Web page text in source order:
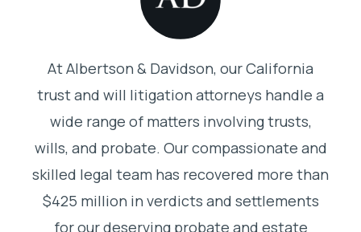
At Albertson & Davidson, our California
trust and will litigation attorneys handle a
wide range of matters involving trusts,
wills, and probate. Our compassionate and
skilled legal team has recovered more than
$425 million in verdicts and settlements
for our deserving probate and estate